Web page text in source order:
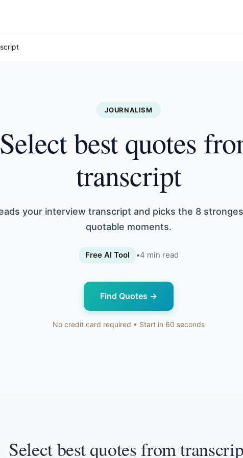
JOURNALISM
Select best quotes
transcript
your interview transcript and picks the 8
quotable moments.
Free AI Tool •4 min read
Find Quotes →
No credit card required • Start in 60 seconds
Select best quotes from